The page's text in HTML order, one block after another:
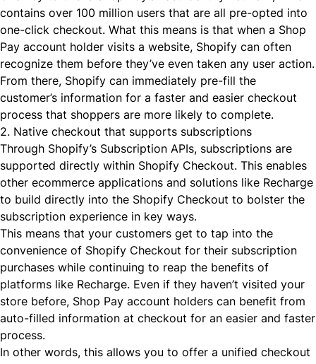
contains over 100 million users that are all pre-opted into
one-click checkout. What this means is that when a Shop
Pay account holder visits a website, Shopify can often
recognize them before they’ve even taken any user action.
From there, Shopify can immediately pre-fill the
customer’s information for a faster and easier checkout
process that shoppers are more likely to complete.
2. Native checkout that supports subscriptions
Through Shopify’s Subscription APIs, subscriptions are
supported directly within Shopify Checkout. This enables
other ecommerce applications and solutions like Recharge
to build directly into the Shopify Checkout to bolster the
subscription experience in key ways.
This means that your customers get to tap into the
convenience of Shopify Checkout for their subscription
purchases while continuing to reap the benefits of
platforms like Recharge. Even if they haven’t visited your
store before, Shop Pay account holders can benefit from
auto-filled information at checkout for an easier and faster
process.
In other words, this allows you to offer a unified checkout